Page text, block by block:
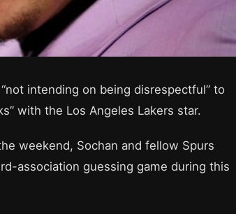
intending on being disrespectful” to
with the Los Angeles Lakers star.
weekend, Sochan and fellow Spurs
association guessing game during this